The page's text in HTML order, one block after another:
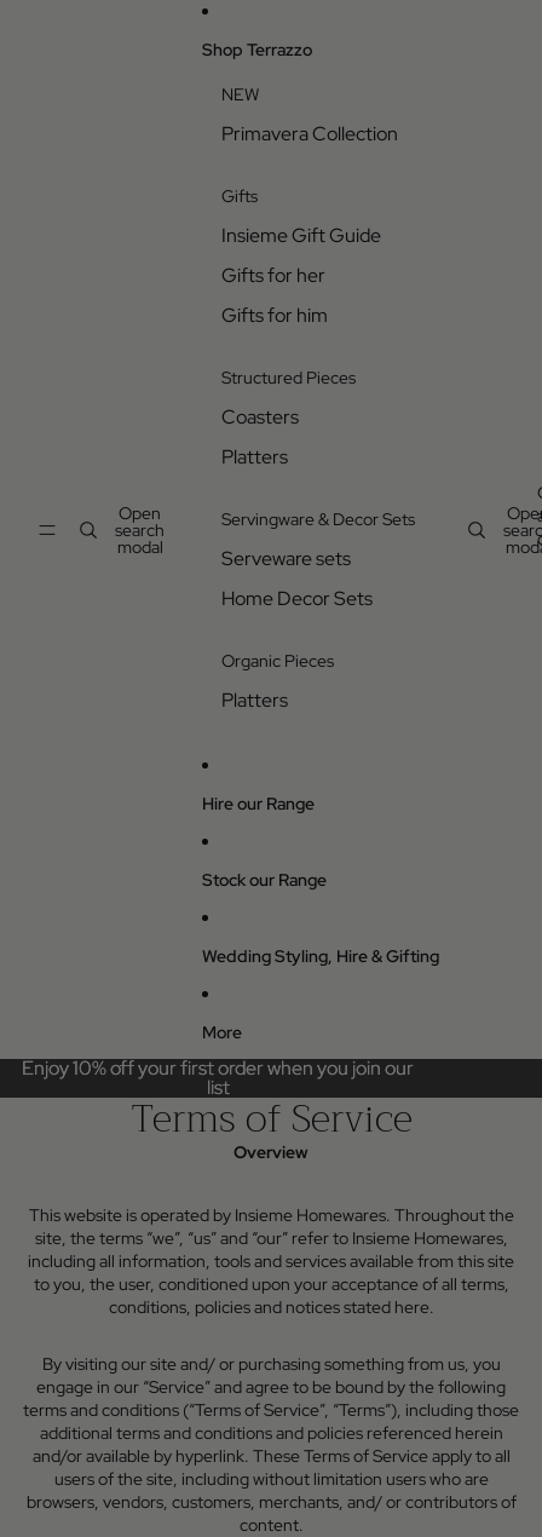
Open
search
modal
Shop Terrazzo
NEW
Primavera Collection
Gifts
Insieme Gift Guide
Gifts for her
Gifts for him
Structured Pieces
Coasters
Platters
Servingware & Decor Sets
Serveware sets
Home Decor Sets
Organic Pieces
Platters
Hire our Range
Stock our Range
Wedding Styling, Hire & Gifting
More
Enjoy 10% off your first order when you join our
list
Enjoy 10% off your first order when you join our
list
Terms of Service
Overview
This website is operated by Insieme Homewares. Throughout the
site, the terms “we”, “us” and “our” refer to Insieme Homewares,
including all information, tools and services available from this site
to you, the user, conditioned upon your acceptance of all terms,
conditions, policies and notices stated here.
By visiting our site and/ or purchasing something from us, you
engage in our “Service” and agree to be bound by the following
terms and conditions (“Terms of Service”, “Terms”), including those
additional terms and conditions and policies referenced herein
and/or available by hyperlink. These Terms of Service apply to all
users of the site, including without limitation users who are
browsers, vendors, customers, merchants, and/ or contributors of
content.